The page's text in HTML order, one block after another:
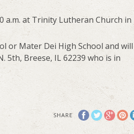
a.m. at Trinity Lutheran Church in
or Mater Dei High School and will
5th, Breese, IL 62239 who is in
SHARE